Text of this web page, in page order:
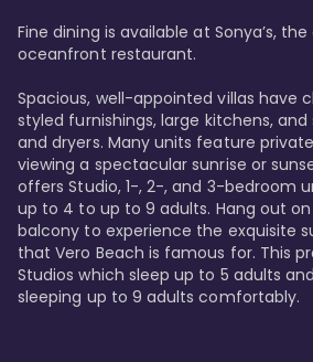
Fine dining is available at Sonya’s,
oceanfront restaurant.
Spacious, well-appointed villas have
styled furnishings, large kitchens,
and dryers. Many units feature
viewing a spectacular sunrise or
offers Studio, 1-, 2-, and 3-bedroom
up to 4 to up to 9 adults. Hang out
balcony to experience the exquisite
that Vero Beach is famous for. This
Studios which sleep up to 5 adults
sleeping up to 9 adults comfortably.